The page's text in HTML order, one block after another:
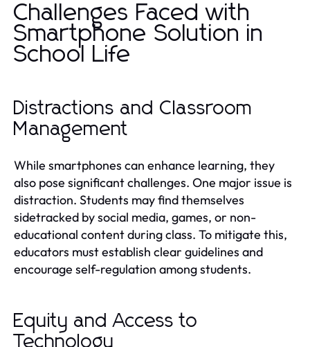
Challenges Faced with
Smartphone Solution in
School Life
Distractions and Classroom
Management
While smartphones can enhance learning, they
also pose significant challenges. One major issue is
distraction. Students may find themselves
sidetracked by social media, games, or non-
educational content during class. To mitigate this,
educators must establish clear guidelines and
encourage self-regulation among students.
Equity and Access to
Technology